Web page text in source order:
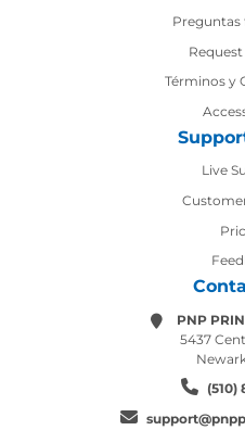
Preguntas
Términos y
Live
PNP
5437
(510)